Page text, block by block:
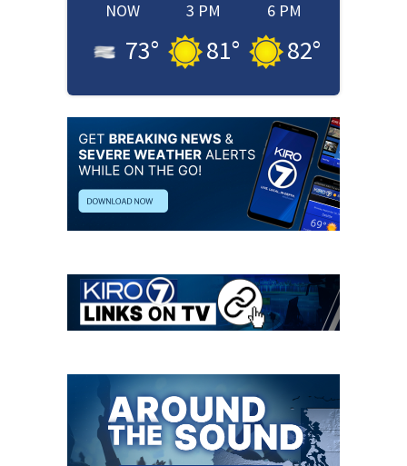
NOW
73°
3 PM
81°
6 PM
82°